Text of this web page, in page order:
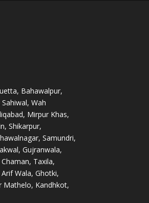
Bahawalpur,
Wah
Mirpur Khas,
Shikarpur,
Samundri,
Gujranwala,
Taxila,
Wala, Ghotki,
Mathelo, Kandhkot,